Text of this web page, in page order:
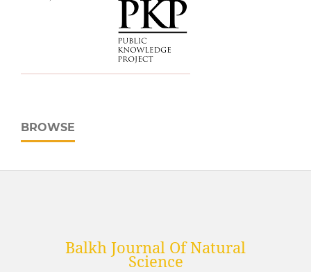
BROWSE
Balkh Journal Of Natural
Science